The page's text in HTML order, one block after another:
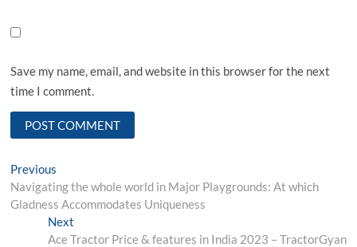
Save my name, email, and website in this browser for the next
time I comment.
Post
navigation
Previous
post:
Navigating the whole world in Major Playgrounds: At which
Gladness Accommodates Uniqueness
NextNext
post:
Ace Tractor Price & features in India 2023 – TractorGyan